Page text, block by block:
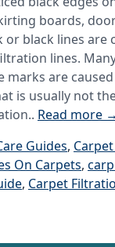
boards,
or black lines are
lines.
marks are
is usually not
Read more →
Guides,
On Carpets,
, Carpet